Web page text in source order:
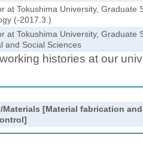
at Tokushima University, Graduate
(-2017.3.)
at Tokushima University, Graduate
and Social Sciences
histories at our
[Material fabrication and